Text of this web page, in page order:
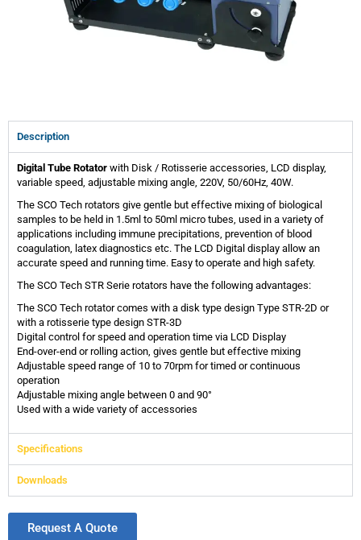
Description
Digital Tube Rotator with Disk / Rotisserie accessories, LCD display,
variable speed, adjustable mixing angle, 220V, 50/60Hz, 40W.
The SCO Tech rotators give gentle but effective mixing of biological
samples to be held in 1.5ml to 50ml micro tubes, used in a variety of
applications including immune precipitations, prevention of blood
coagulation, latex diagnostics etc. The LCD Digital display allow an
accurate speed and running time. Easy to operate and high safety.
The SCO Tech STR Serie rotators have the following advantages:
The SCO Tech rotator comes with a disk type design Type STR-2D or
with a rotisserie type design STR-3D
Digital control for speed and operation time via LCD Display
End-over-end or rolling action, gives gentle but effective mixing
Adjustable speed range of 10 to 70rpm for timed or continuous
operation
Adjustable mixing angle between 0 and 90°
Used with a wide variety of accessories
Specifications
Downloads
Request A Quote